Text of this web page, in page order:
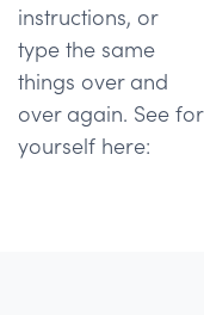
instructions, or
type the same
things over and
over again. See for
yourself here: